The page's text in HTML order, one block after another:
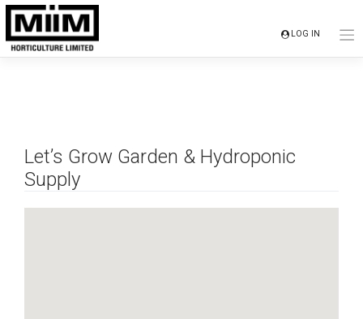
Skip
content
LOG IN
Let’s Grow Garden & Hydroponic
Supply